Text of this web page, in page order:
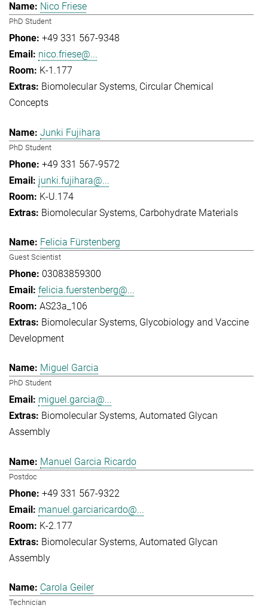
Nico Friese
PhD Student
+49 331 567-9348
nico.friese@...
K-1.177
Biomolecular Systems Circular Chemical
Concepts
Junki Fujihara
PhD Student
+49 331 567-9572
junki.fujihara@...
K-U.174
Biomolecular Systems Carbohydrate Materials
Felicia Fürstenberg
Guest Scientist
03083859300
felicia.fuerstenberg@...
AS23a_106
Biomolecular Systems Glycobiology and Vaccine
Development
Miguel Garcia
PhD Student
miguel.garcia@...
Biomolecular Systems Automated Glycan
Assembly
Manuel Garcia Ricardo
Postdoc
+49 331 567-9322
manuel.garciaricardo@...
K-2.177
Biomolecular Systems Automated Glycan
Assembly
Carola Geiler
Technician